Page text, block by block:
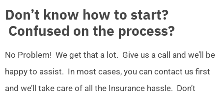
Don’t know how to start?
Confused on the process?
No Problem! We get that a lot. Give us a call and we’ll be
happy to assist. In most cases, you can contact us first
and we’ll take care of all the Insurance hassle. Don’t